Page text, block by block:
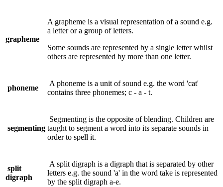
grapheme
A grapheme is a visual representation of a sound e.g.
a letter or a group of letters.
Some sounds are represented by a single letter whilst
others are represented by more than one letter.
phoneme
A phoneme is a unit of sound e.g. the word 'cat'
contains three phonemes; c - a - t.
segmenting
Segmenting is the opposite of blending. Children are
taught to segment a word into its separate sounds in
order to spell it.
split
digraph
A split digraph is a digraph that is separated by other
letters e.g. the sound 'a' in the word take is represented
by the split digraph a-e.